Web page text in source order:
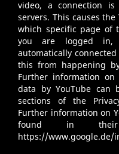
video, a connection is
servers. This causes
which specific page of
you are logged in,
automatically
this from happening
Further information
data by YouTube can
sections of the
Further information on
found in
https://